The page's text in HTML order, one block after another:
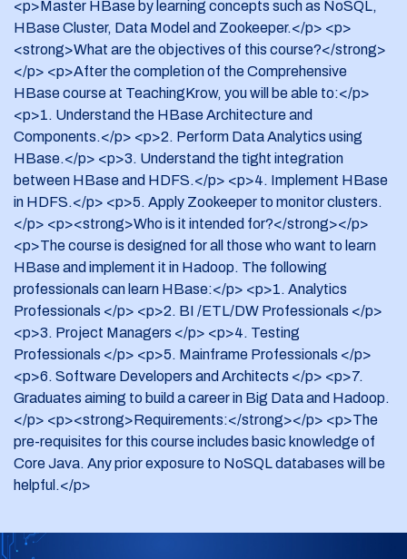
5. Mainframe Professionals
6. Software Developers and Architects
7. Graduates aiming to build a career in Big Data and
Hadoop.
Requirements:
The pre-requisites for this course includes basic knowledge
of Core Java. Any prior exposure to NoSQL databases will
be helpful.
<p>Master HBase by learning concepts such as NoSQL,
HBase Cluster, Data Model and Zookeeper.</p> <p>
<strong>What are the objectives of this course?</strong>
</p> <p>After the completion of the Comprehensive
HBase course at TeachingKrow, you will be able to:</p>
<p>1. Understand the HBase Architecture and
Components.</p> <p>2. Perform Data Analytics using
HBase.</p> <p>3. Understand the tight integration
between HBase and HDFS.</p> <p>4. Implement HBase
in HDFS.</p> <p>5. Apply Zookeeper to monitor clusters.
</p> <p><strong>Who is it intended for?</strong></p>
<p>The course is designed for all those who want to learn
HBase and implement it in Hadoop. The following
professionals can learn HBase:</p> <p>1. Analytics
Professionals </p> <p>2. BI /ETL/DW Professionals </p>
<p>3. Project Managers </p> <p>4. Testing
Professionals </p> <p>5. Mainframe Professionals </p>
<p>6. Software Developers and Architects </p> <p>7.
Graduates aiming to build a career in Big Data and Hadoop.
</p> <p><strong>Requirements:</strong></p> <p>The
pre-requisites for this course includes basic knowledge of
Core Java. Any prior exposure to NoSQL databases will be
helpful.</p>